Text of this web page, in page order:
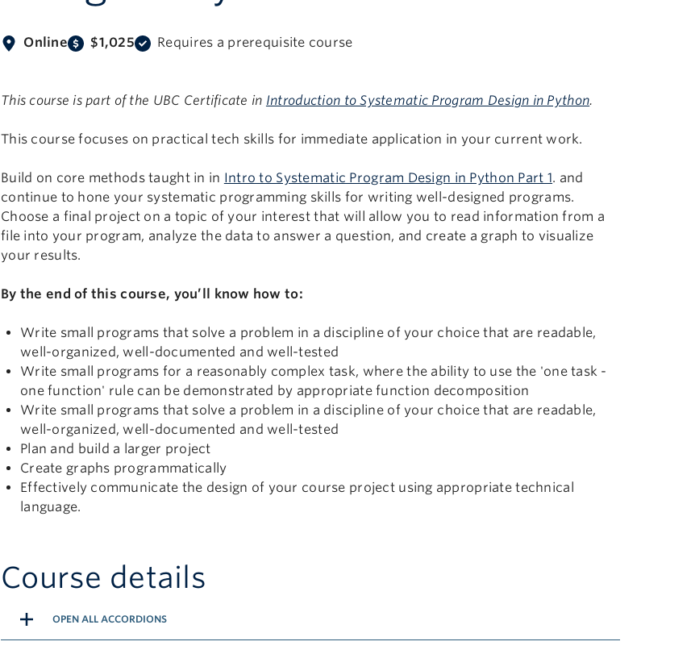
Online $1,025 Requires a prerequisite course
This course is part of the UBC Certificate in Introduction to Systematic Program Design in Python.
This course focuses on practical tech skills for immediate application in your current work.
Build on core methods taught in in Intro to Systematic Program Design in Python Part 1. and
continue to hone your systematic programming skills for writing well-designed programs.
Choose a final project on a topic of your interest that will allow you to read information from a
file into your program, analyze the data to answer a question, and create a graph to visualize
your results.
By the end of this course, you’ll know how to:
Write small programs that solve a problem in a discipline of your choice that are readable,
well-organized, well-documented and well-tested
Write small programs for a reasonably complex task, where the ability to use the 'one task -
one function' rule can be demonstrated by appropriate function decomposition
Write small programs that solve a problem in a discipline of your choice that are readable,
well-organized, well-documented and well-tested
Plan and build a larger project
Create graphs programmatically
Effectively communicate the design of your course project using appropriate technical
language.
Course details
OPEN ALL ACCORDIONS